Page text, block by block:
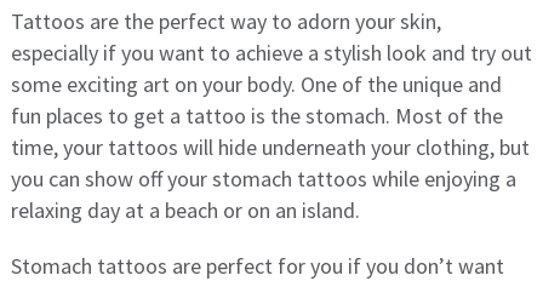
Tattoos are the perfect way to adorn your skin,
especially if you want to achieve a stylish look and try out
some exciting art on your body. One of the unique and
fun places to get a tattoo is the stomach. Most of the
time, your tattoos will hide underneath your clothing, but
you can show off your stomach tattoos while enjoying a
relaxing day at a beach or on an island.
Stomach tattoos are perfect for you if you don’t want